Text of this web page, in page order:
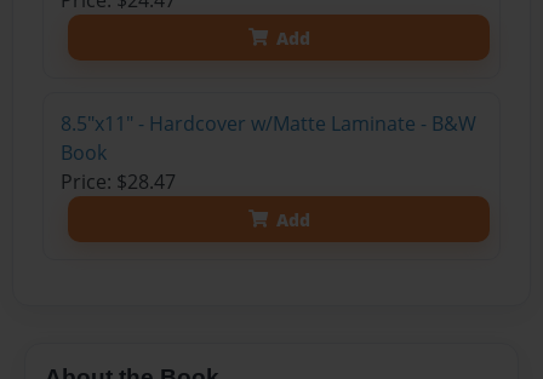
Add
8.5"x11" - Hardcover w/Matte Laminate - B&W
Book
Price: $28.47
Add